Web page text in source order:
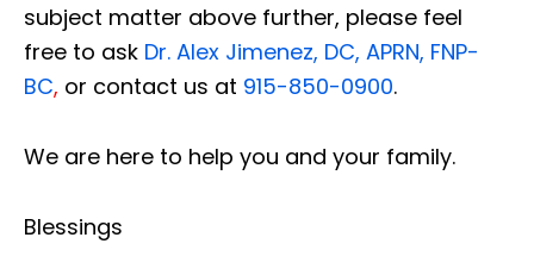
subject matter above further, please feel
free to ask Dr. Alex Jimenez, DC, APRN, FNP-
BC, or contact us at 915-850-0900.
We are here to help you and your family.
Blessings